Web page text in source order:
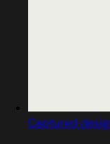
Captured